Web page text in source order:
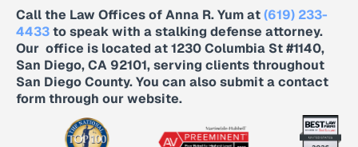
Call the Law Offices of Anna R. Yum at(619) 233-
4433to speak with a stalking defense attorney.
Our office is located at 1230 Columbia St #1140,
San Diego, CA 92101, serving clients throughout
San Diego County. You can also submit a contact
form through our website.